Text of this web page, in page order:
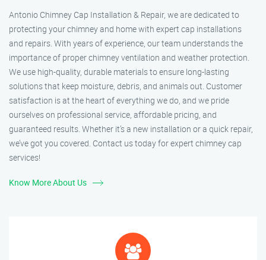
Antonio Chimney Cap Installation & Repair, we are dedicated to
protecting your chimney and home with expert cap installations
and repairs. With years of experience, our team understands the
importance of proper chimney ventilation and weather protection.
We use high-quality, durable materials to ensure long-lasting
solutions that keep moisture, debris, and animals out. Customer
satisfaction is at the heart of everything we do, and we pride
ourselves on professional service, affordable pricing, and
guaranteed results. Whether it’s a new installation or a quick repair,
we’ve got you covered. Contact us today for expert chimney cap
services!
Know More About Us